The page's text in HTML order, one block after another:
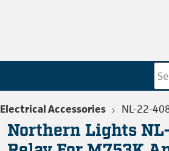
Electrical Accessories NL-22-
Northern Lights